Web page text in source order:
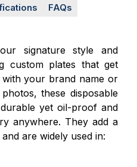
FAQs
signature style and
custom plates that get
with your brand name or
these disposable
yet oil-proof and
anywhere. They add a
are widely used in: